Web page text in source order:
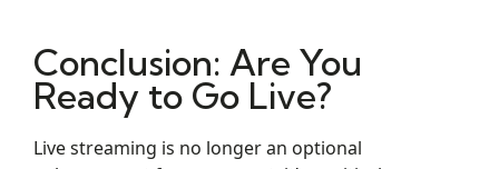
Conclusion: Are You
Ready to Go Live?
Live streaming is no longer an optional